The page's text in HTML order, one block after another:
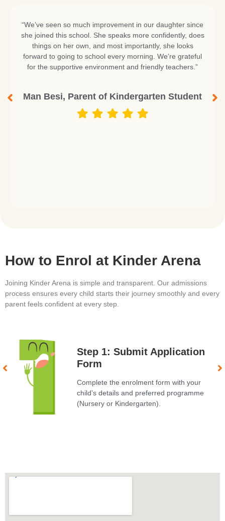
“We’ve seen so much improvement in our daughter since
she joined this school. She speaks more confidently, does
things on her own, and most importantly, she looks
forward to going to school every morning. We’re grateful
for the supportive environment and friendly teachers.”
Man Besi, Parent of Kindergarten Student
How to Enrol at Kinder Arena
Joining Kinder Arena is simple and transparent. Our admissions
process ensures every child starts their journey smoothly and every
parent feels confident at every step.
Step 1: Submit Application
Form
Complete the enrolment form with your
child’s details and preferred programme
(Nursery or Kindergarten).